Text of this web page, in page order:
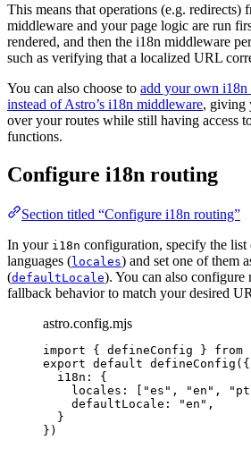
This means that operations (e.g. redirects)
middleware and your page logic are run
rendered, and then the i18n middleware
such as verifying that a localized URL
You can also choose to add your own
instead of Astro’s i18n middleware, giving
over your routes while still having access
functions.
Configure i18n routing
Section titled “Configure i18n routing”
In your i18n configuration, specify the list
languages ​​(locales) and set one of them
(defaultLocale). You can also configure
fallback behavior to match your desired
astro.config.mjs
import { defineConfig } from
export default defineConfig ({
i18n: {
locales: [ "es " , "en " , "
defaultLocale:
"en " ,
}
})